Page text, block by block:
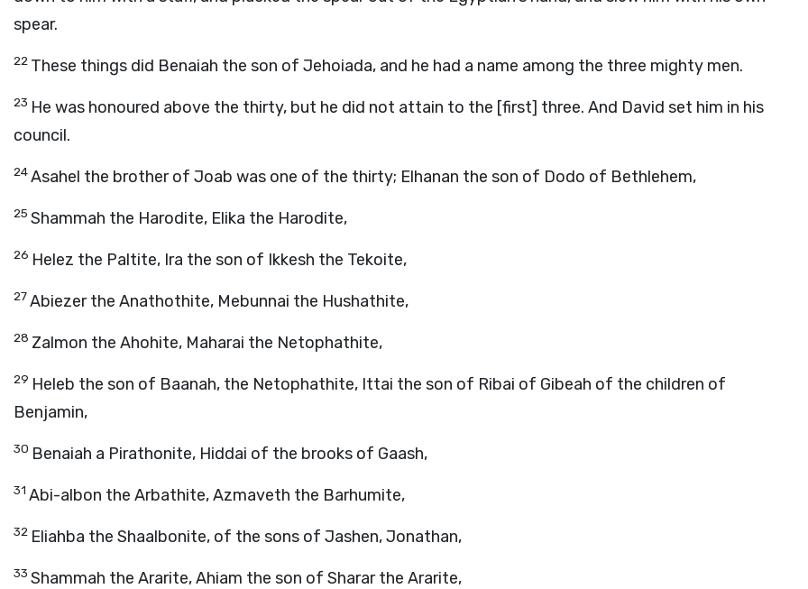
spear.
22 These things did Benaiah the son of Jehoiada, and he had a name among the three mighty men.
23 He was honoured above the thirty, but he did not attain to the [first] three. And David set him in his
council.
24Asahel the brother of Joab was one of the thirty; Elhanan the son of Dodo of Bethlehem,
25 Shammah the Harodite, Elika the Harodite,
26 Helez the Paltite, Ira the son of Ikkesh the Tekoite,
27Abiezer the Anathothite, Mebunnai the Hushathite,
28 Zalmon the Ahohite, Maharai the Netophathite,
29 Heleb the son of Baanah, the Netophathite, Ittai the son of Ribai of Gibeah of the children of
Benjamin,
30 Benaiah a Pirathonite, Hiddai of the brooks of Gaash,
31 Abi-albon the Arbathite, Azmaveth the Barhumite,
32 Eliahba the Shaalbonite, of the sons of Jashen, Jonathan,
33 Shammah the Ararite, Ahiam the son of Sharar the Ararite,